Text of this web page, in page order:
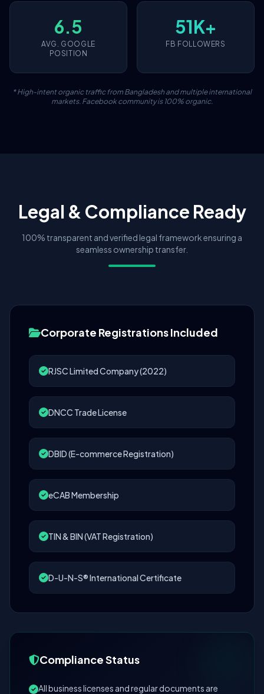
6.5
AVG. GOOGLE
POSITION
51K+
FB FOLLOWERS
* High-intent organic traffic from Bangladesh and multiple international
markets. Facebook community is 100% organic.
Legal & Compliance Ready
100% transparent and verified legal framework ensuring a
seamless ownership transfer.
Corporate Registrations Included
RJSC Limited Company (2022)
DNCC Trade License
DBID (E-commerce Registration)
eCAB Membership
TIN & BIN (VAT Registration)
D-U-N-S® International Certificate
Compliance Status
All business licenses and regular documents are